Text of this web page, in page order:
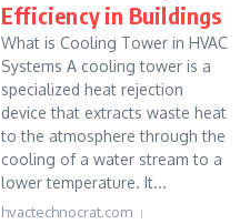
Efficiency in Buildings
What is Cooling Tower in HVAC
Systems A cooling tower is a
specialized heat rejection
device that extracts waste heat
to the atmosphere through the
cooling of a water stream to a
lower temperature. It...
hvactechnocrat.com